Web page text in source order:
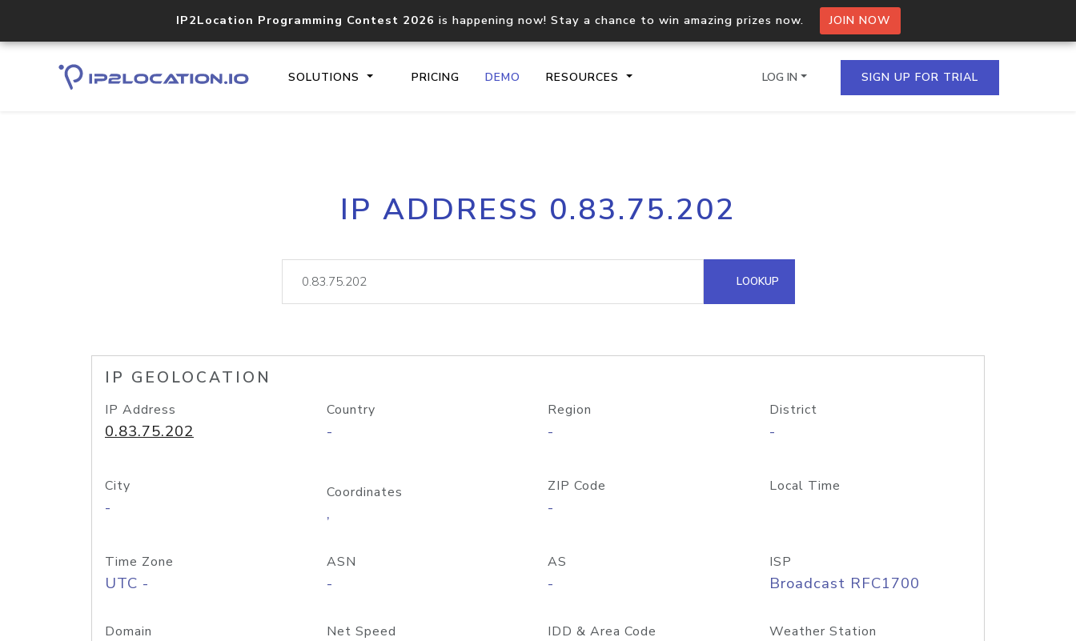
IP2Location Programming Contest 2026 is happening now! Stay a chance to win amazing prizes now. JOIN NOW
SOLUTIONS PRICING DEMO RESOURCES
Core IP geolocation API
documentation
Process multiple IPs in a single
request
lookup
Hosted Domain API
LOG IN SIGN UP FOR TRIAL
IP ADDRESS 0.83.75.202
LOOKUP
IP GEOLOCATION
IP Address
0.83.75.202
Country
-
Region
-
District
-
City
-
Coordinates
,
ZIP Code
-
Local Time
Time Zone
UTC -
ASN
-
AS
-
ISP
Broadcast RFC1700
Domain Net Speed IDD & Area Code Weather Station